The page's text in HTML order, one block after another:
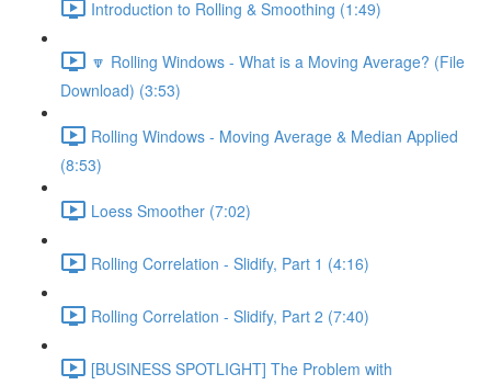
Introduction to Rolling & Smoothing (1:49)
🔽 Rolling Windows - What is a Moving Average? (File
Download) (3:53)
Rolling Windows - Moving Average & Median Applied
(8:53)
Loess Smoother (7:02)
Rolling Correlation - Slidify, Part 1 (4:16)
Rolling Correlation - Slidify, Part 2 (7:40)
[BUSINESS SPOTLIGHT] The Problem with